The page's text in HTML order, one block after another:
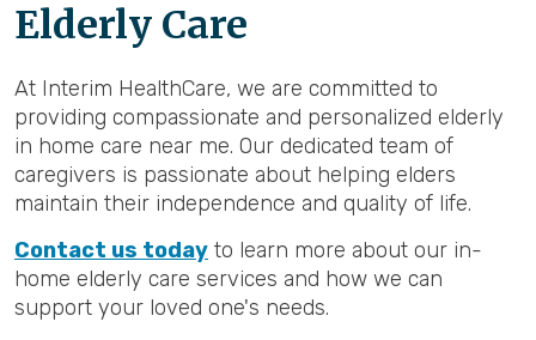
Elderly Care
At Interim HealthCare, we are committed to
providing compassionate and personalized elderly
in home care near me. Our dedicated team of
caregivers is passionate about helping elders
maintain their independence and quality of life.
Contact us today to learn more about our in-
home elderly care services and how we can
support your loved one's needs.